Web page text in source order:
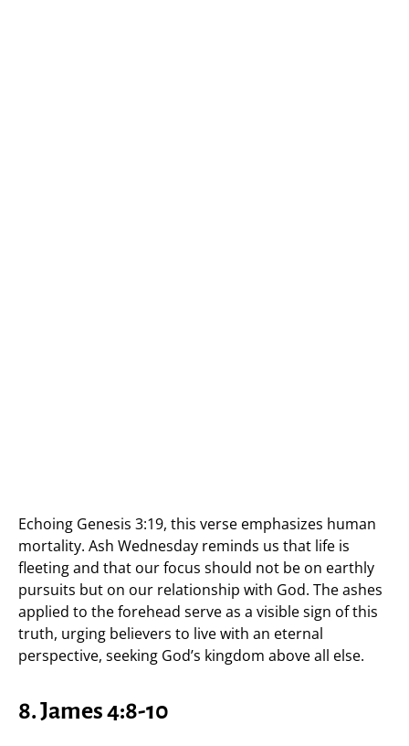
Echoing Genesis 3:19, this verse emphasizes human
mortality. Ash Wednesday reminds us that life is
fleeting and that our focus should not be on earthly
pursuits but on our relationship with God. The ashes
applied to the forehead serve as a visible sign of this
truth, urging believers to live with an eternal
perspective, seeking God’s kingdom above all else.
8. James 4:8-10